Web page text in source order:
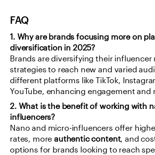
FAQ
1. Why are brands focusing more on
diversification in 2025?
Brands are diversifying their influencer
strategies to reach new and varied
different platforms like TikTok,
YouTube, enhancing engagement and
2. What is the benefit of working with
influencers?
Nano and micro-influencers offer
rates, more authentic content, and
options for brands looking to reach